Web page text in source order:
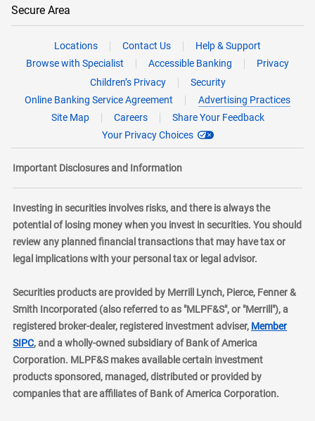
Secure Area
Locations Contact Us
Help & Support
Browse with Specialist
Accessible Banking
Privacy
Children’s Privacy
Security
Online Banking Service Agreement
Advertising Practices
Site Map
Careers
Share Your Feedback
Your Privacy Choices
Important Disclosures and Information
Investing in securities involves risks, and there is always the
potential of losing money when you invest in securities. You should
review any planned financial transactions that may have tax or
legal implications with your personal tax or legal advisor.
Securities products are provided by Merrill Lynch, Pierce, Fenner &
Smith Incorporated (also referred to as "MLPF&S", or "Merrill"), a
registered broker-dealer, registered investment adviser, Member
SIPClayer
, and a wholly-owned subsidiary of Bank of America
Corporation. MLPF&S makes available certain investment
products sponsored, managed, distributed or provided by
companies that are affiliates of Bank of America Corporation.